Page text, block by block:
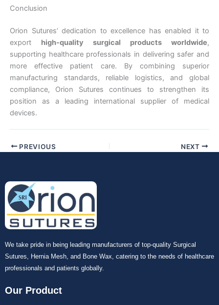
Your Message*
Conclusion
Orion Sutures’ dedication to excellence has enabled it to
export high-quality surgical products worldwide,
supporting healthcare professionals in delivering safer and
more effective patient care. By combining superior
manufacturing standards, reliable logistics, and global
compliance, Orion Sutures continues to strengthen its
position as a leading international supplier of medical
devices.
PREVIOUS NEXT
We take pride in being leading manufacturers of top-quality Surgical
Sutures, Hernia Mesh, and Bone Wax, catering to the needs of healthcare
professionals and patients globally.
Our Product